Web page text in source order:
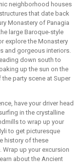
neighborhood houses
that date back
Monastery of Panagia
large Baroque-style
explore the Monastery
and gorgeous interiors.
down south to
up the sun on the
party scene at Super
have your driver head
in the crystalline
to wrap up your
to get picturesque
history of these
up your excursion
about the Ancient